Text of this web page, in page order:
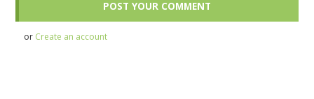
or Create an account